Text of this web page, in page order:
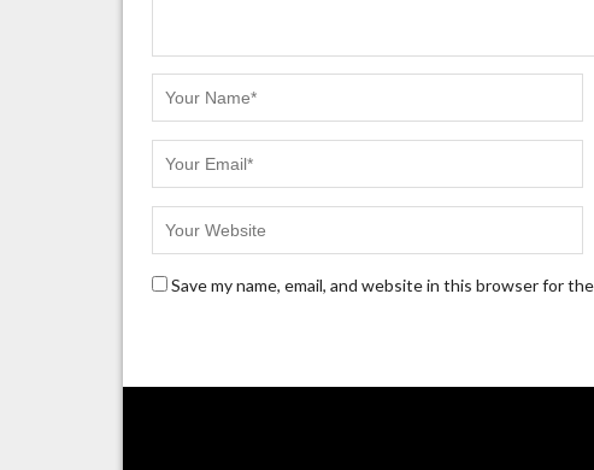
Save my name, email, and website in this browser for